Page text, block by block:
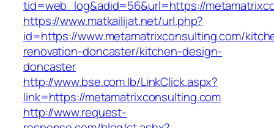
tid=web_log&adid=56&url=https://
https://www.matkailijat.net/url.php?
id=https://www.metamatrixconsulting.com/
renovation-doncaster/kitchen-design-
doncaster
http://www.bse.com.lb/LinkClick.aspx?
link=https://metamatrixconsulting.com
http://www.request-